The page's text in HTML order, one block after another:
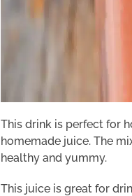
This drink is perfect for
homemade juice. The
healthy and yummy.
This juice is great for